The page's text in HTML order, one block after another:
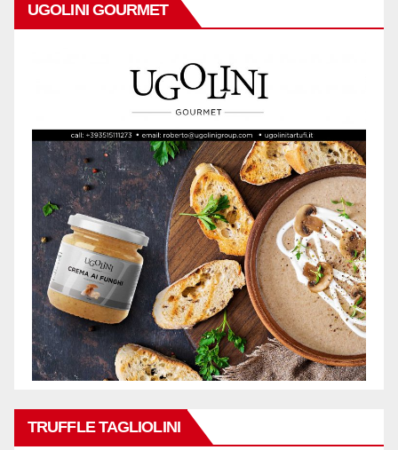
UGOLINI GOURMET
TRUFFLE TAGLIOLINI